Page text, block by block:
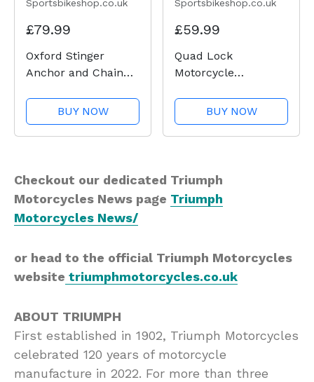
Sportsbikeshop.co.uk
£79.99
Oxford Stinger
Anchor and Chain
BUY NOW
Sportsbikeshop.co.uk
£59.99
Quad Lock
Motorcycle
BUY NOW
Checkout our dedicated Triumph
Motorcycles News page Triumph
Motorcycles News/
or head to the official Triumph Motorcycles
website triumphmotorcycles.co.uk
ABOUT TRIUMPH
First established in 1902, Triumph Motorcycles
celebrated 120 years of motorcycle
manufacture in 2022. For more than three